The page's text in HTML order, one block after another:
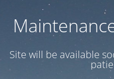
Site will be available